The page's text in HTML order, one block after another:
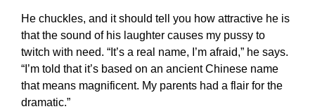
He chuckles, and it should tell you how attractive he is
that the sound of his laughter causes my pussy to
twitch with need. “It’s a real name, I’m afraid,” he says.
“I’m told that it’s based on an ancient Chinese name
that means magnificent. My parents had a flair for the
dramatic.”